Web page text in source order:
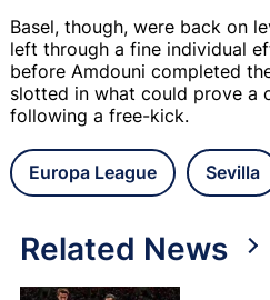
Basel, though, were back on
left through a fine individual
before Amdouni completed
slotted in what could prove a
following a free-kick.
Europa League Sevilla
Related News